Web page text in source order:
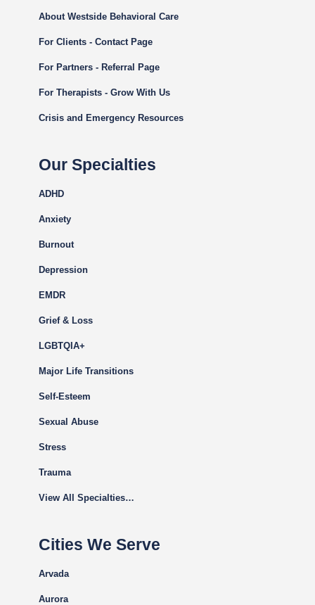
About Westside Behavioral Care
For Clients - Contact Page
For Partners - Referral Page
For Therapists - Grow With Us
Crisis and Emergency Resources
Our Specialties
ADHD
Anxiety
Burnout
Depression
EMDR
Grief & Loss
LGBTQIA+
Major Life Transitions
Self-Esteem
Sexual Abuse
Stress
Trauma
View All Specialties…
Cities We Serve
Arvada
Aurora